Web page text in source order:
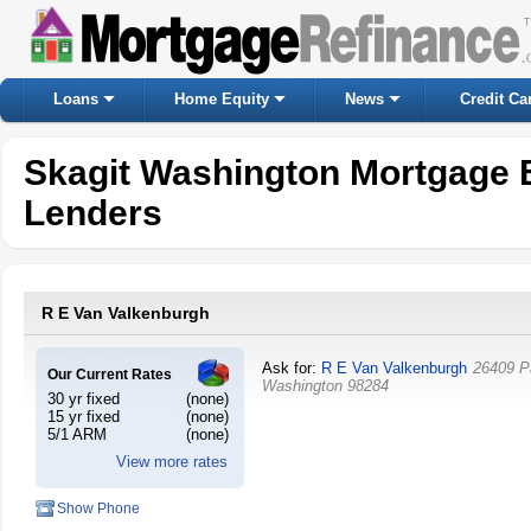
Loans Home Equity News Credit
Skagit Washington Mortgage
Lenders
R E Van Valkenburgh
Our Current Rates
30 yr fixed
(none)
15 yr fixed
(none)
5/1 ARM
(none)
View more rates
Ask for: R E Van Valkenburgh 26409
Washington 98284
Show Phone